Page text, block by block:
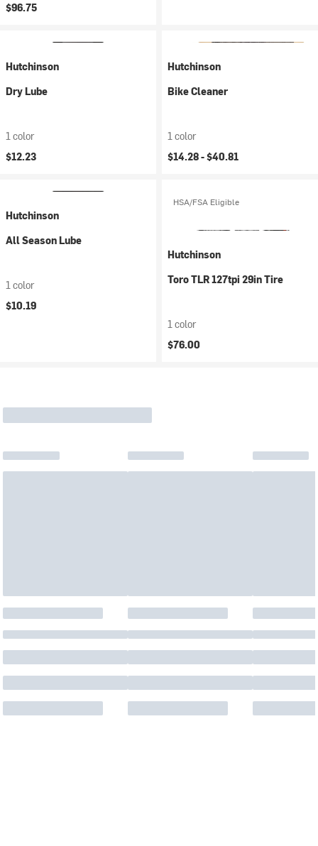
$96.75
Hutchinson
Dry Lube
1 color
$12.23
Hutchinson
Bike Cleaner
1 color
$14.28 -$40.81
Hutchinson
All Season Lube
1 color
$10.19
HSA/FSA Eligible
Hutchinson
Toro TLR 127tpi 29in Tire
1 color
$76.00